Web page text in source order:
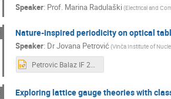
Speaker: Prof. Marina Radulaški(Electrical and
Nature-inspired periodicity on optical
Speaker: DrJovana Petrović(Vinča Institute of
Exploring lattice gauge theories with